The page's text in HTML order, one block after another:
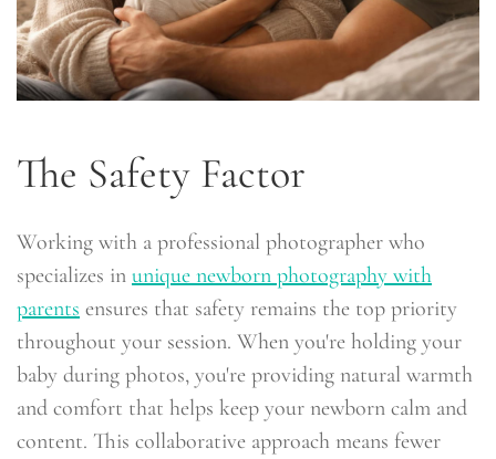
The Safety Factor
Working with a professional photographer who
specializes in unique newborn photography with
parents ensures that safety remains the top priority
throughout your session. When you're holding your
baby during photos, you're providing natural warmth
and comfort that helps keep your newborn calm and
content. This collaborative approach means fewer